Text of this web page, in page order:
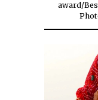
award/